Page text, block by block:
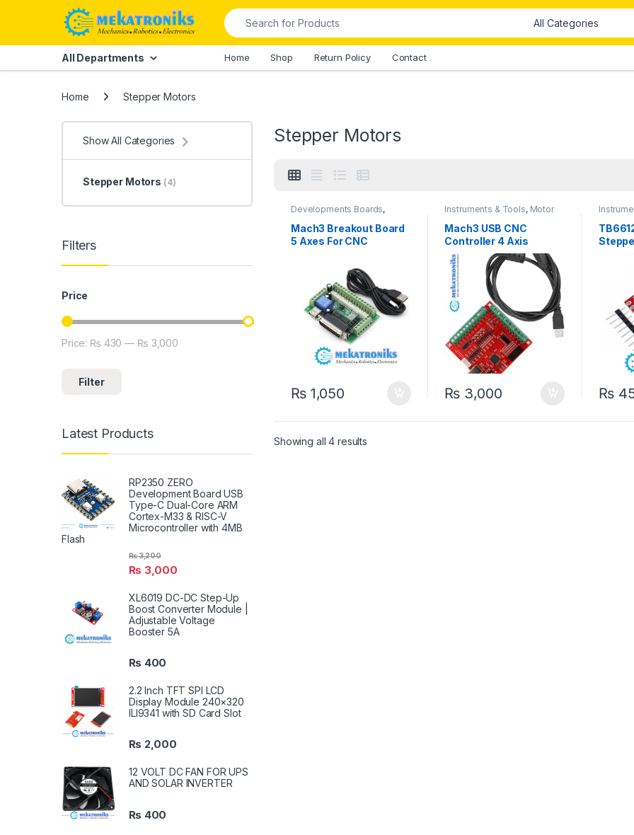
Skip to navigation
Search for:
All Departments Home Shop Return Policy Contact
Home Stepper Motors
Stepper Motors
Developments Boards,
Instruments & Tools
Mekatroniks,Motor Drivers,
Other Boards & Computers,
Stepper Motors
Mach3 Breakout Board
5 Axes For CNC
₨1,050
Instruments & Tools, Motor
Stepper Motors
Mach3 USB CNC
Controller 4 Axis
₨ 3,000 ₨
Showing all 4 results
Show All Categories
Stepper Motors (4)
Filters
Price
Min price
Max price
Filter
Price: ₨ 430 — ₨ 3,000
Latest Products
RP2350 ZERO
Development Board USB
Type-C Dual-Core ARM
Cortex-M33 & RISC-V
Microcontroller with 4MB
Flash
₨ 3,000
₨3,200
XL6019 DC-DC Step-Up
Boost Converter Module |
Adjustable Voltage
Booster 5A
₨ 400
2.2 Inch TFT SPI LCD
Display Module 240×320
ILI9341 with SD Card Slot
₨ 2,000
12 VOLT DC FAN FOR UPS
AND SOLAR INVERTER
₨ 400